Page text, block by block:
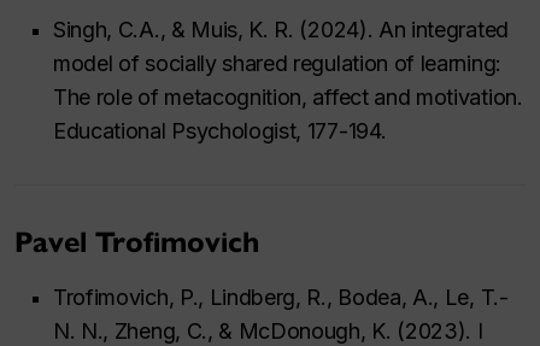
Singh, C.A., & Muis, K. R. (2024). An integrated
model of socially shared regulation of learning:
The role of metacognition, affect and motivation.
Educational Psychologist, 177-194.
Pavel Trofimovich
Trofimovich, P., Lindberg, R., Bodea, A., Le, T.-
N. N., Zheng, C., & McDonough, K. (2023). I